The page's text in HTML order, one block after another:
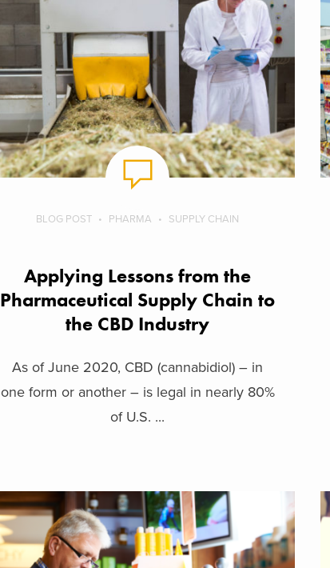
BLOG POST PHARMA SUPPLY CHAIN
Applying Lessons from the
Pharmaceutical Supply Chain to
the CBD Industry
As of June 2020, CBD (cannabidiol) – in
one form or another – is legal in nearly 80%
of U.S. ...